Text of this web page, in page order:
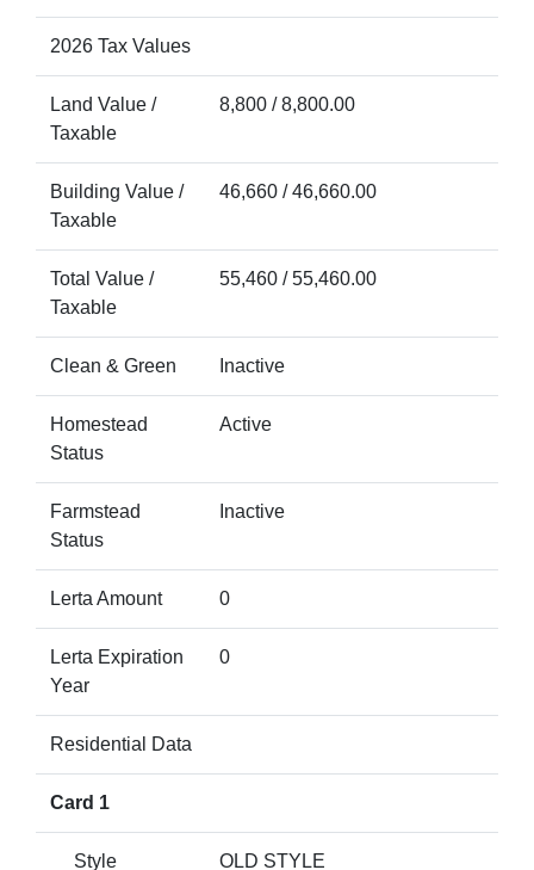
2026 Tax Values
Land Value /
Taxable
8,800 / 8,800.00
Building Value /
Taxable
46,660 / 46,660.00
Total Value /
Taxable
55,460 / 55,460.00
Clean & Green Inactive
Homestead
Status
Active
Farmstead
Status
Inactive
Lerta Amount 0
Lerta Expiration
Year
0
Residential Data
Card 1
Style OLD STYLE